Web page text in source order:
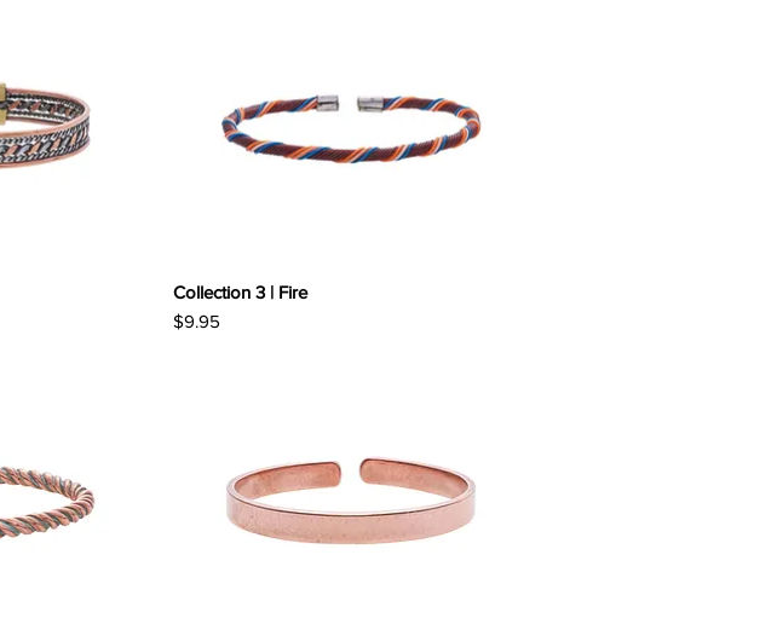
Collection 3 | Fire
Price
$9.95